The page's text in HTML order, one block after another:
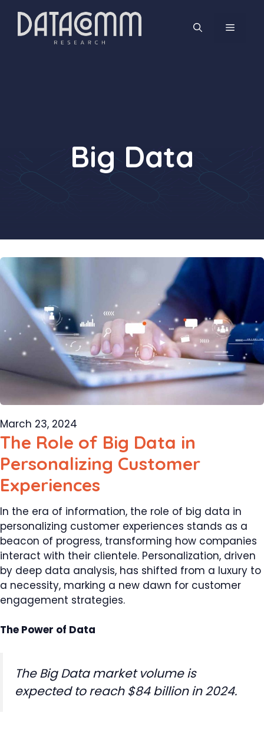
content
MENU
Big Data
March 23, 2024
The Role of Big Data in
Personalizing Customer
Experiences
In the era of information, the role of big data in
personalizing customer experiences stands as a
beacon of progress, transforming how companies
interact with their clientele. Personalization, driven
by deep data analysis, has shifted from a luxury to
a necessity, marking a new dawn for customer
engagement strategies.
The Power of Data
The Big Data market volume is
expected to reach $84 billion in 2024.